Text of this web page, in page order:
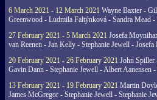
6 March 2021 - 12 March 2021 Wayne Baxter -
Greenwood - Ludmila Faltýnková - Sandra Mead -
27 February 2021 - 5 March 2021 Josefa
van Reenen - Jan Kelly - Stephanie Jewell -
20 February 2021 - 26 February 2021 John Spiller
Gavin Dann - Stephanie Jewell - Albert Aanensen
13 February 2021 - 19 February 2021 Martin
James McGregor - Stephanie Jewell - Stephanie